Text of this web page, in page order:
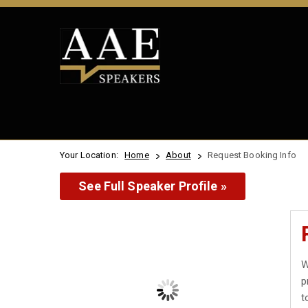
Your Location: Home About Request Booking Info
See Full Speaker Profile »